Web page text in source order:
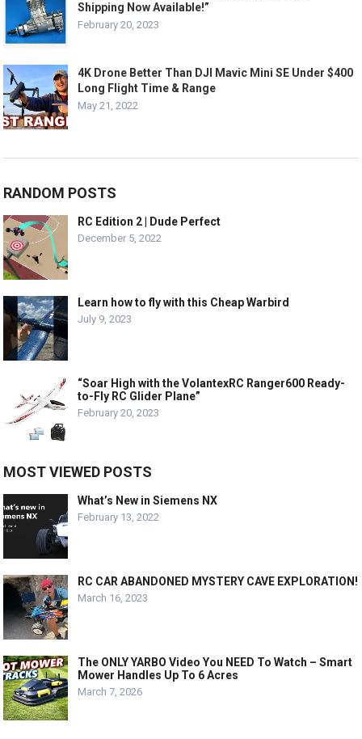
Shipping Now Available!”
February 20, 2023
4K Drone Better Than DJI Mavic Mini SE Under $400
Long Flight Time & Range
May 21, 2022
RANDOM POSTS
RC Edition 2 | Dude Perfect
December 5, 2022
Learn how to fly with this Cheap Warbird
July 9, 2023
“Soar High with the VolantexRC Ranger600 Ready-
to-Fly RC Glider Plane”
February 20, 2023
MOST VIEWED POSTS
What’s New in Siemens NX
February 13, 2022
RC CAR ABANDONED MYSTERY CAVE EXPLORATION!
March 16, 2023
The ONLY YARBO Video You NEED To Watch – Smart
Mower Handles Up To 6 Acres
March 7, 2026